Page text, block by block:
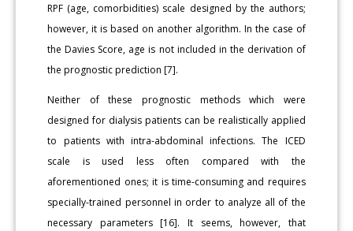
RPF (age, comorbidities) scale designed by the authors;
however, it is based on another algorithm. In the case of
the Davies Score, age is not included in the derivation of
the prognostic prediction [7].
Neither of these prognostic methods which were
designed for dialysis patients can be realistically applied
to patients with intra-abdominal infections. The ICED
scale is used less often compared with the
aforementioned ones; it is time-consuming and requires
specially-trained personnel in order to analyze all of the
necessary parameters [16]. It seems, however, that